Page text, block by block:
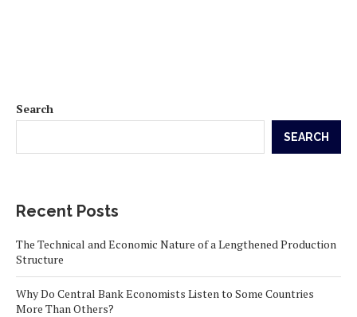
Search
SEARCH
Recent Posts
The Technical and Economic Nature of a Lengthened Production
Structure
Why Do Central Bank Economists Listen to Some Countries
More Than Others?